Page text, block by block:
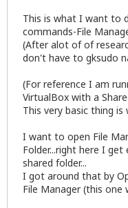
This is what I want to
commands-File
(After alot of of
don't have to gksudo
(For reference I am
VirtualBox with a
This very basic thing
I want to open File
Folder...right here I
shared folder...
I got around that by
File Manager (this one